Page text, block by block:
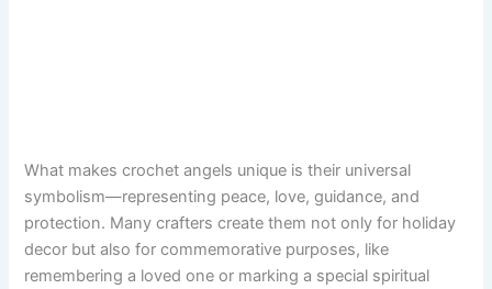
What makes crochet angels unique is their universal
symbolism—representing peace, love, guidance, and
protection. Many crafters create them not only for holiday
decor but also for commemorative purposes, like
remembering a loved one or marking a special spiritual